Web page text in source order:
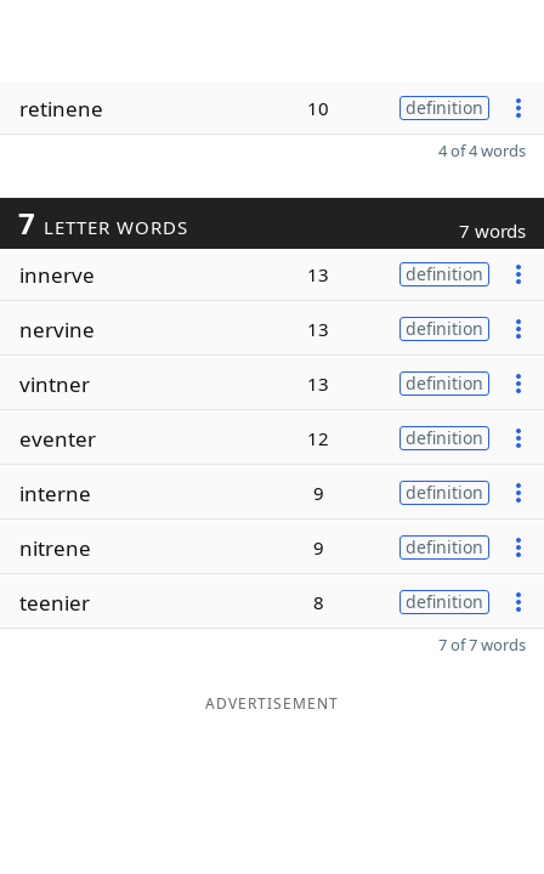
retinene 10 definition
4 of 4 words
7 LETTER WORDS 7 words
innerve 13 definition
nervine 13 definition
vintner 13 definition
eventer 12 definition
interne 9 definition
nitrene 9 definition
teenier 8 definition
7 of 7 words
ADVERTISEMENT